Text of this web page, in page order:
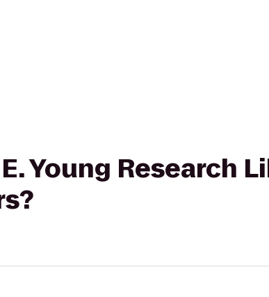
Young Research